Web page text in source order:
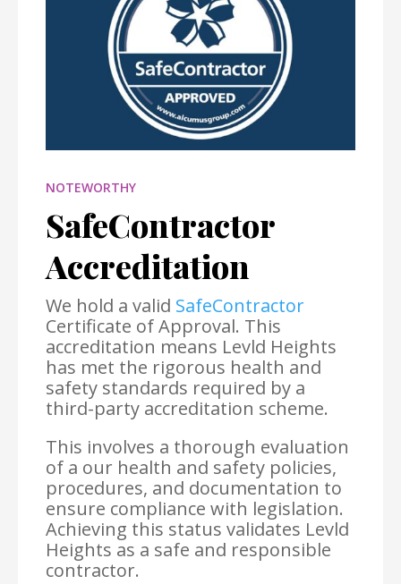
NOTEWORTHY
SafeContractor
Accreditation
We hold a valid SafeContractor
Certificate of Approval. This
accreditation means Levld Heights
has met the rigorous health and
safety standards required by a
third-party accreditation scheme.
This involves a thorough evaluation
of a our health and safety policies,
procedures, and documentation to
ensure compliance with legislation.
Achieving this status validates Levld
Heights as a safe and responsible
contractor.